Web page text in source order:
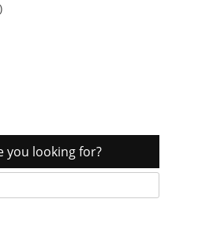
you looking for?